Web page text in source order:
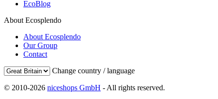
EcoBlog
About Ecosplendo
About Ecosplendo
Our Group
Contact
Change country / language
© 2010-2026 niceshops GmbH - All rights reserved.